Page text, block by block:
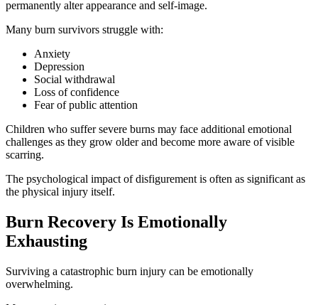
permanently alter appearance and self-image.
Many burn survivors struggle with:
Anxiety
Depression
Social withdrawal
Loss of confidence
Fear of public attention
Children who suffer severe burns may face additional emotional
challenges as they grow older and become more aware of visible
scarring.
The psychological impact of disfigurement is often as significant as
the physical injury itself.
Burn Recovery Is Emotionally
Exhausting
Surviving a catastrophic burn injury can be emotionally
overwhelming.